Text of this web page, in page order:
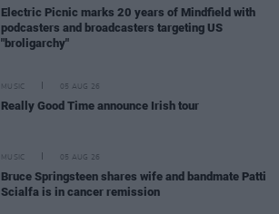
Electric Picnic marks 20 years of Mindfield with
podcasters and broadcasters targeting US
"broligarchy"
MUSIC 05 AUG 26
Really Good Time announce Irish tour
MUSIC 05 AUG 26
Bruce Springsteen shares wife and bandmate Patti
Scialfa is in cancer remission